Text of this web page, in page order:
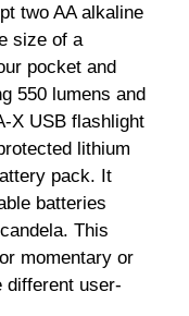
two AA alkaline
size of a
pocket and
550 lumens and
X USB flashlight
lithium
pack. It
batteries
This
momentary or
different user-